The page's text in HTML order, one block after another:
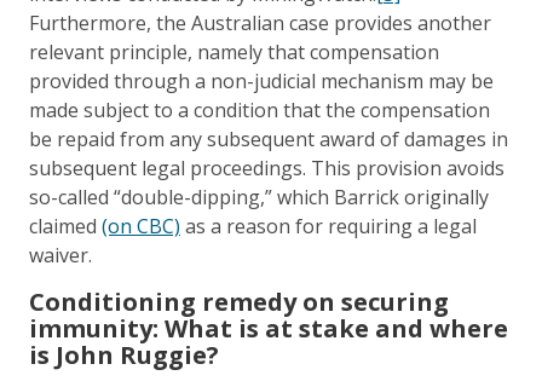
Furthermore, the Australian case provides another
relevant principle, namely that compensation
provided through a non-judicial mechanism may be
made subject to a condition that the compensation
be repaid from any subsequent award of damages in
subsequent legal proceedings. This provision avoids
so-called “double-dipping,” which Barrick originally
claimed (on CBC) as a reason for requiring a legal
waiver.
Conditioning remedy on securing
immunity: What is at stake and where
is John Ruggie?